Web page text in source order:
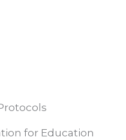
for Education